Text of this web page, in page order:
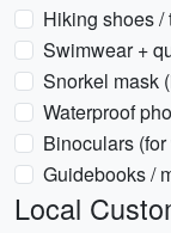
Hiking shoes /
Swimwear +
Snorkel mask
Waterproof
Binoculars
Guidebooks /
Local